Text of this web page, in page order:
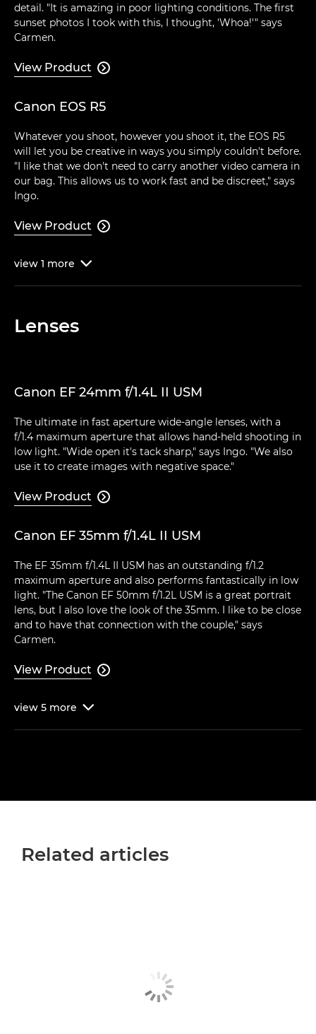
detail. "It is amazing in poor lighting conditions. The first
sunset photos I took with this, I thought, 'Whoa!'" says
Carmen.
View Product 
Canon EOS R5
Whatever you shoot, however you shoot it, the EOS R5
will let you be creative in ways you simply couldn't before.
"I like that we don't need to carry another video camera in
our bag. This allows us to work fast and be discreet," says
Ingo.
View Product 
view 1 more 
Lenses
Canon EF 24mm f/1.4L II USM
The ultimate in fast aperture wide-angle lenses, with a
f/1.4 maximum aperture that allows hand-held shooting in
low light. "Wide open it's tack sharp," says Ingo. "We also
use it to create images with negative space."
View Product 
Canon EF 35mm f/1.4L II USM
The EF 35mm f/1.4L II USM has an outstanding f/1.2
maximum aperture and also performs fantastically in low
light. "The Canon EF 50mm f/1.2L USM is a great portrait
lens, but I also love the look of the 35mm. I like to be close
and to have that connection with the couple," says
Carmen.
View Product 
view 5 more 
Related articles